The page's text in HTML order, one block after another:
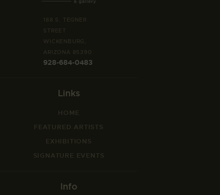
188 S. TEGNER
STREET
WICKENBURG,
ARIZONA 85390
928-684-0483
Links
HOME
FEATURED ARTISTS
EXHIBITIONS
SIGNATURE EVENTS
Info